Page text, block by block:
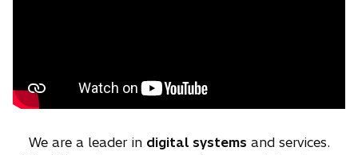
We are a leader in digital systems and services.